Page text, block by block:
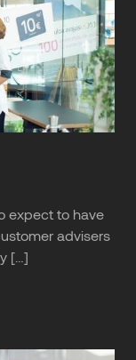
expect to have
advisers
[…]